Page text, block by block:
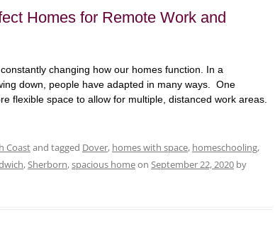
Homes for Remote Work and
changing how our homes function. In a
down, people have adapted in many ways. One
flexible space to allow for multiple, distanced work areas.
Coastand tagged Dover, homes with space, homeschooling,
,Sherborn,spacious homeon September 22, 2020 by